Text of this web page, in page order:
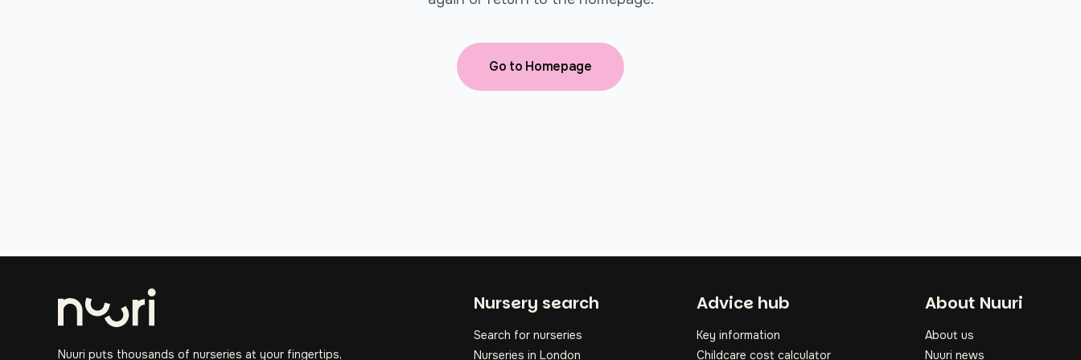
Go to Homepage
Nuuri puts thousands of nurseries at your fingertips,
Nursery search
Search for nurseries
Nurseries in London
Footer
Advice hub
Key information
Childcare cost calculator
About Nuuri
About us
Nuuri news